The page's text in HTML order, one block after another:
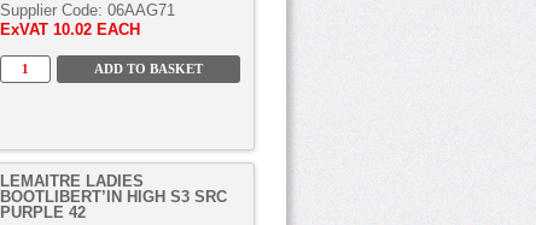
Supplier Code: 06AAG71
ExVAT 10.02 EACH
LEMAITRE LADIES
BOOTLIBERT’IN HIGH S3 SRC
PURPLE 42